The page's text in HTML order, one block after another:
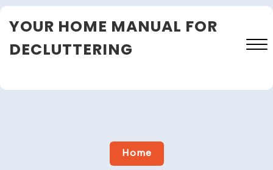
Skip
toYOUR HOME MANUAL FOR
DECLUTTERING
Close
Home